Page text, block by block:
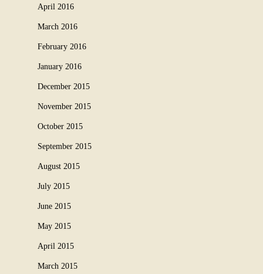
April 2016
March 2016
February 2016
January 2016
December 2015
November 2015
October 2015
September 2015
August 2015
July 2015
June 2015
May 2015
April 2015
March 2015